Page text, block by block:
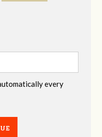
every